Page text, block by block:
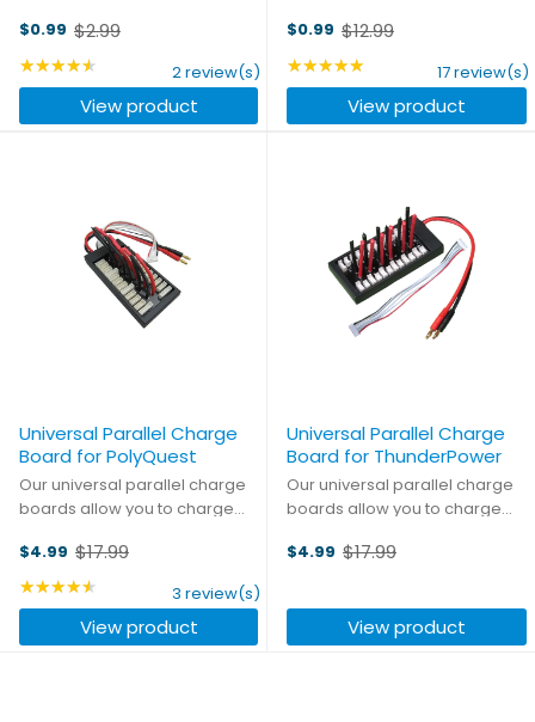
KBDD's Extreme Edition Main
Blades. Now finish the job!
These all-new tail rotors -
available in all the same ...
$0.99
Old
price
$2.99
★★★★★ Rating: 4.5 out of 5 stars
2 review(s)
View product
machined in the USA from
aircraft-grade aluminum,
RCStyx are hard anodized for a
bright, attractive finish. ...
$0.99
Old
price
$12.99
★★★★★ Rating: 4.88 out of 5
17 review(s)
View product
Universal Parallel Charge
Board for PolyQuest
Our universal parallel charge
boards allow you to charge
packs simultaneously without
a clutter of wires. Constructed
from the highest quality
materials, they give ...
$4.99
Old
price
$17.99
★★★★★ Rating: 4.33 out of 5 stars
3 review(s)
View product
Universal Parallel Charge
Board for ThunderPower
Our universal parallel charge
boards allow you to charge
packs simultaneously without a
from the highest quality
materials, they give ...
$4.99
Old
$17.99
View product